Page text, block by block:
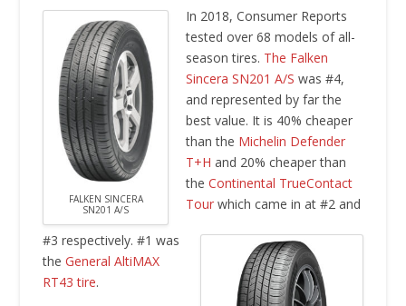
FALKEN SINCERA
SN201 A/S
In 2018, Consumer Reports
tested over 68 models of all-
season tires. The Falken
Sincera SN201 A/S was #4,
and represented by far the
best value. It is 40% cheaper
than the Michelin Defender
T+H and 20% cheaper than
the Continental TrueContact
Tourwhich came in at #2 and
#3 respectively. #1 was
theGeneral AltiMAX
RT43 tire.